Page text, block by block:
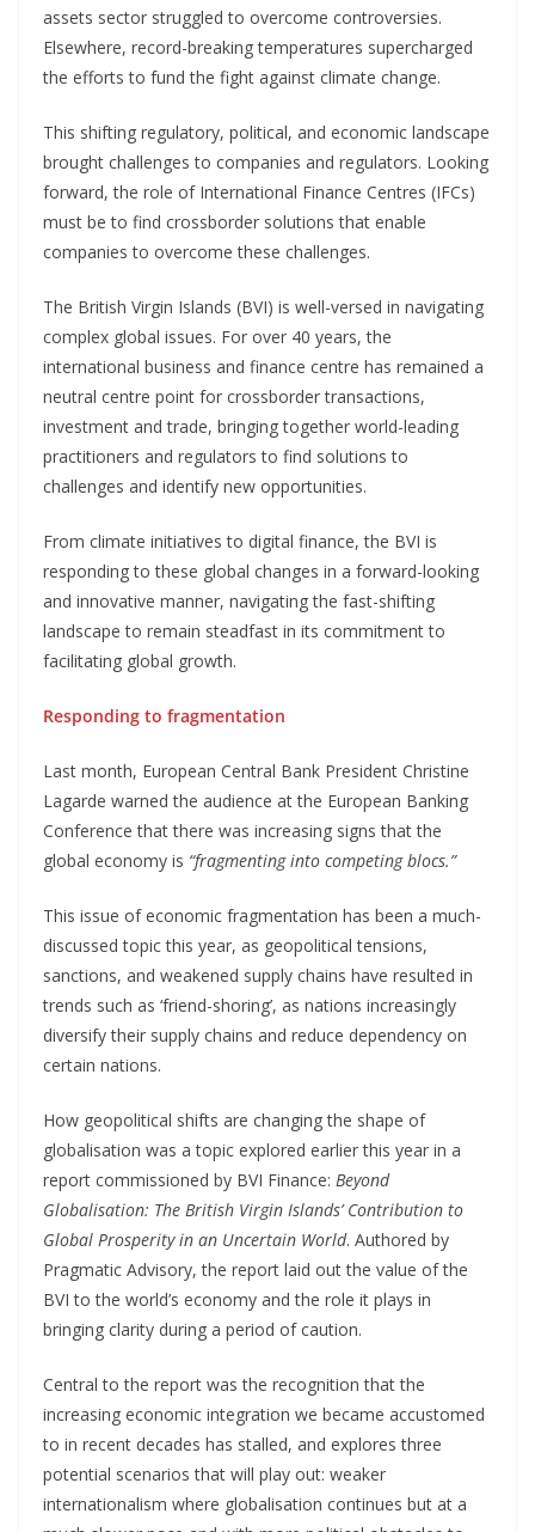
assets sector struggled to overcome controversies.
Elsewhere, record-breaking temperatures supercharged
the efforts to fund the fight against climate change.
This shifting regulatory, political, and economic landscape
brought challenges to companies and regulators. Looking
forward, the role of International Finance Centres (IFCs)
must be to find crossborder solutions that enable
companies to overcome these challenges.
The British Virgin Islands (BVI) is well-versed in navigating
complex global issues. For over 40 years, the
international business and finance centre has remained a
neutral centre point for crossborder transactions,
investment and trade, bringing together world-leading
practitioners and regulators to find solutions to
challenges and identify new opportunities.
From climate initiatives to digital finance, the BVI is
responding to these global changes in a forward-looking
and innovative manner, navigating the fast-shifting
landscape to remain steadfast in its commitment to
facilitating global growth.
Responding to fragmentation
Last month, European Central Bank President Christine
Lagarde warned the audience at the European Banking
Conference that there was increasing signs that the
global economy is “fragmenting into competing blocs.”
This issue of economic fragmentation has been a much-
discussed topic this year, as geopolitical tensions,
sanctions, and weakened supply chains have resulted in
trends such as ‘friend-shoring’, as nations increasingly
diversify their supply chains and reduce dependency on
certain nations.
How geopolitical shifts are changing the shape of
globalisation was a topic explored earlier this year in a
report commissioned by BVI Finance: Beyond
Globalisation: The British Virgin Islands’ Contribution to
Global Prosperity in an Uncertain World. Authored by
Pragmatic Advisory, the report laid out the value of the
BVI to the world’s economy and the role it plays in
bringing clarity during a period of caution.
Central to the report was the recognition that the
increasing economic integration we became accustomed
to in recent decades has stalled, and explores three
potential scenarios that will play out: weaker
internationalism where globalisation continues but at a